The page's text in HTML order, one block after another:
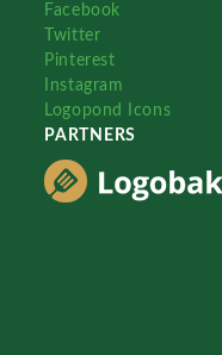
Facebook
Twitter
Pinterest
Instagram
Logopond Icons
PARTNERS